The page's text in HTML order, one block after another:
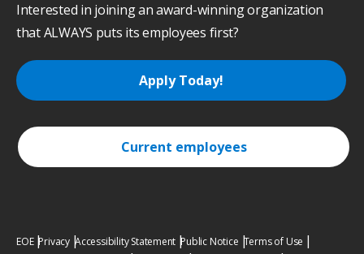
Interested in joining an award-winning organization
that ALWAYS puts its employees first?
Apply Today!
Current employees
EOE Privacy Accessibility Statement Public Notice Terms of Use